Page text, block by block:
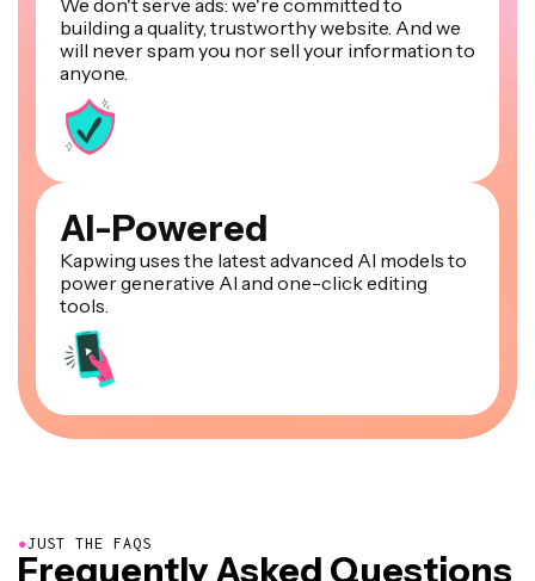
We don't serve ads: we're committed to
building a quality, trustworthy website. And we
will never spam you nor sell your information to
anyone.
AI-Powered
Kapwing uses the latest advanced AI models to
power generative AI and one-click editing
tools.
●JUST THE FAQS
Frequently Asked Questions